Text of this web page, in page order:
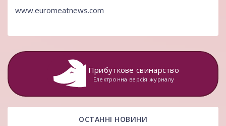
www.euromeatnews.com
Прибуткове свинарство
Електронна версія журналу
ОСТАННІ НОВИНИ